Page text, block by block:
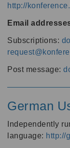
http://
Email
Subscriptions:
Post message:
German
Independently
language: http://